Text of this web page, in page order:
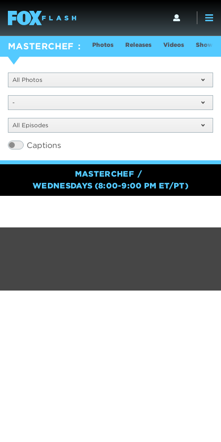
MASTERCHEF Photos Releases Videos Show
All Photos
-
All Episodes
Captions
MASTERCHEF
WEDNESDAYS (8:00-9:00 PM ET/PT)